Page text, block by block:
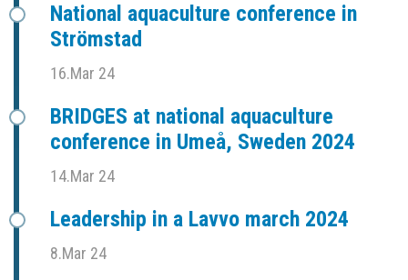
National aquaculture conference in
Strömstad
16.Mar 24
BRIDGES at national aquaculture
conference in Umeå, Sweden 2024
14.Mar 24
Leadership in a Lavvo march 2024
8.Mar 24